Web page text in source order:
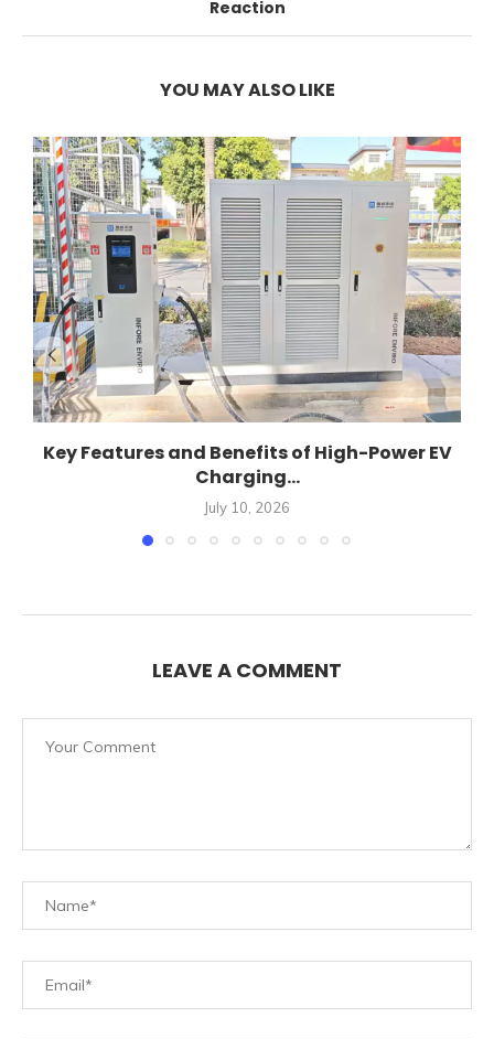
Reaction
YOU MAY ALSO LIKE
Key Features and Benefits of High-Power EV
Charging...
July 10, 2026
LEAVE A COMMENT